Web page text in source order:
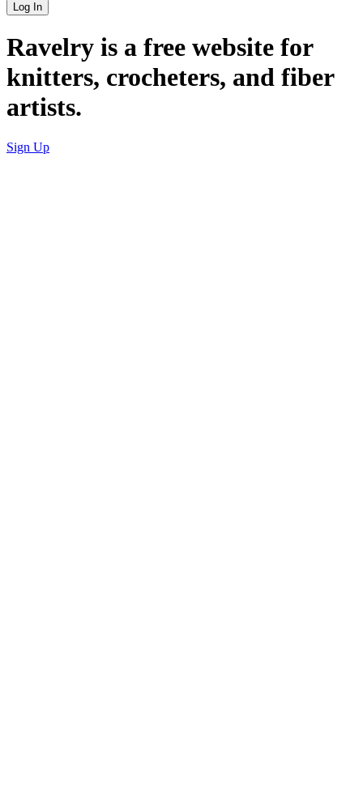
Log In
Ravelry is a free website for
knitters, crocheters, and fiber
artists.
Sign Up